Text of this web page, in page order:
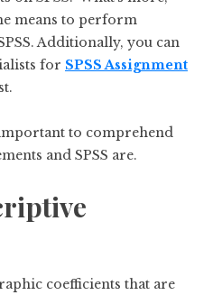
means to perform
Additionally, you can
for SPSS Assignment
to comprehend
and SPSS are.
coefficients that are